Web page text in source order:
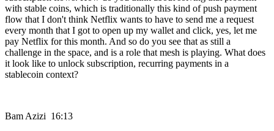
with stable coins, which is traditionally this kind of push payment
flow that I don't think Netflix wants to have to send me a request
every month that I got to open up my wallet and click, yes, let me
pay Netflix for this month. And so do you see that as still a
challenge in the space, and is a role that mesh is playing. What does
it look like to unlock subscription, recurring payments in a
stablecoin context?
Bam Azizi 16:13